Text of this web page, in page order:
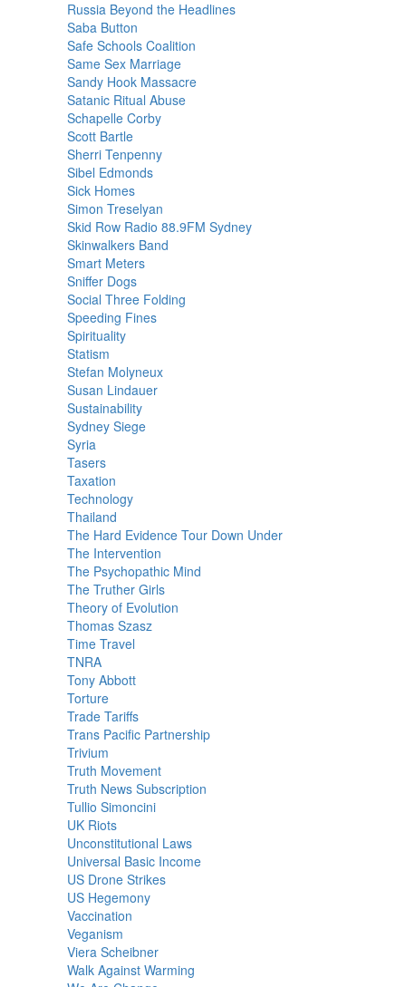
Russia Beyond the Headlines
Saba Button
Safe Schools Coalition
Same Sex Marriage
Sandy Hook Massacre
Satanic Ritual Abuse
Schapelle Corby
Scott Bartle
Sherri Tenpenny
Sibel Edmonds
Sick Homes
Simon Treselyan
Skid Row Radio 88.9FM Sydney
Skinwalkers Band
Smart Meters
Sniffer Dogs
Social Three Folding
Speeding Fines
Spirituality
Statism
Stefan Molyneux
Susan Lindauer
Sustainability
Sydney Siege
Syria
Tasers
Taxation
Technology
Thailand
The Hard Evidence Tour Down Under
The Intervention
The Psychopathic Mind
The Truther Girls
Theory of Evolution
Thomas Szasz
Time Travel
TNRA
Tony Abbott
Torture
Trade Tariffs
Trans Pacific Partnership
Trivium
Truth Movement
Truth News Subscription
Tullio Simoncini
UK Riots
Unconstitutional Laws
Universal Basic Income
US Drone Strikes
US Hegemony
Vaccination
Veganism
Viera Scheibner
Walk Against Warming